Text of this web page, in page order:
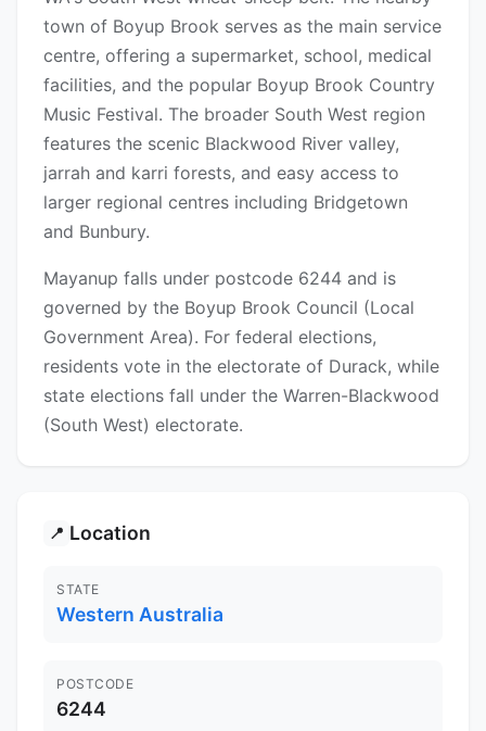
town of Boyup Brook serves as the main service
centre, offering a supermarket, school, medical
facilities, and the popular Boyup Brook Country
Music Festival. The broader South West region
features the scenic Blackwood River valley,
jarrah and karri forests, and easy access to
larger regional centres including Bridgetown
and Bunbury.
Mayanup falls under postcode 6244 and is
governed by the Boyup Brook Council (Local
Government Area). For federal elections,
residents vote in the electorate of Durack, while
state elections fall under the Warren-Blackwood
(South West) electorate.
📍 Location
STATE
Western Australia
POSTCODE
6244